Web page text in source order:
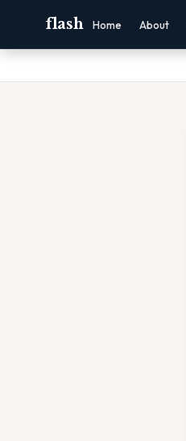
flash Home About